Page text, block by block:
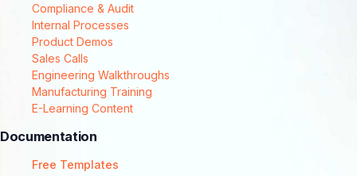
Compliance & Audit
Internal Processes
Product Demos
Sales Calls
Engineering Walkthroughs
Manufacturing Training
E-Learning Content
Documentation
Free Templates